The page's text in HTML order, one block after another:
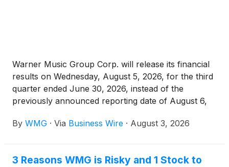
Warner Music Group Corp. will release its financial
results on Wednesday, August 5, 2026, for the third
quarter ended June 30, 2026, instead of the
previously announced reporting date of August 6,
conference call that afternoon at 4:30 p.m. ET.
By WMG · Via Business Wire · August 3, 2026
3 Reasons WMG is Risky and 1 Stock to